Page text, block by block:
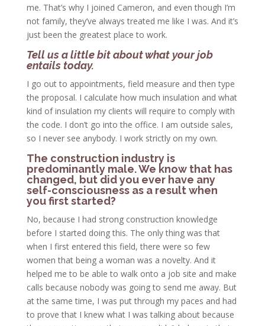
me. That’s why I joined Cameron, and even though I’m
not family, they’ve always treated me like I was. And it’s
just been the greatest place to work.
Tell us a little bit about what your job
entails today.
I go out to appointments, field measure and then type
the proposal. I calculate how much insulation and what
kind of insulation my clients will require to comply with
the code. I don’t go into the office. I am outside sales,
so I never see anybody. I work strictly on my own.
The construction industry is
predominantly male. We know that has
changed, but did you ever have any
self-consciousness as a result when
you first started?
No, because I had strong construction knowledge
before I started doing this. The only thing was that
when I first entered this field, there were so few
women that being a woman was a novelty. And it
helped me to be able to walk onto a job site and make
calls because nobody was going to send me away. But
at the same time, I was put through my paces and had
to prove that I knew what I was talking about because